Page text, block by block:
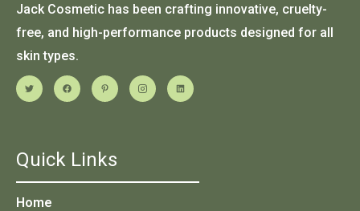
Jack Cosmetic has been crafting innovative, cruelty-
free, and high-performance products designed for all
skin types.
Quick Links
Home